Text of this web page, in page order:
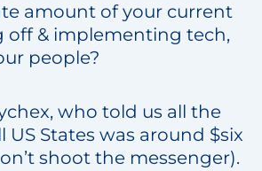
amount of your current
& implementing tech,
people?
who told us all the
US States was around $six
shoot the messenger).